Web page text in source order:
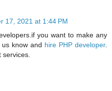
17, 2021 at 1:44 PM
you want to make any
know and hire PHP developer.